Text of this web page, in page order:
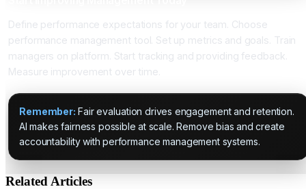
Define performance expectations for your team. Choose
performance management tool. Set up metrics and goals. Train
managers on platform. Start tracking and providing feedback.
Measure improvement over time.
Remember: Fair evaluation drives engagement and retention.
AI makes fairness possible at scale. Remove bias and create
accountability with performance management systems.
Related Articles